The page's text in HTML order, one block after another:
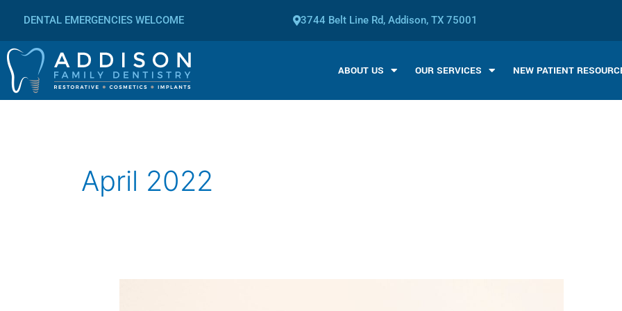
content
DENTAL EMERGENCIES WELCOME 3744 Belt Line Rd, Addison, TX 75001
ABOUT US OUR SERVICES NEW PATIENT
April 2022